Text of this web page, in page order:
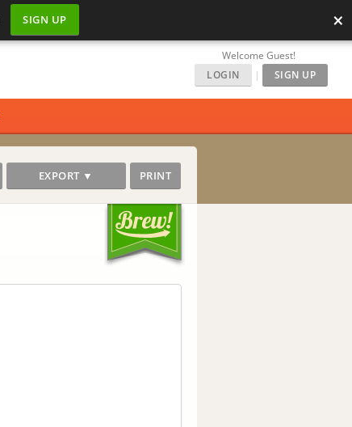
SIGN UP ×
Welcome Guest!
LOGIN
| SIGN UP
EXPORT ▼ PRINT